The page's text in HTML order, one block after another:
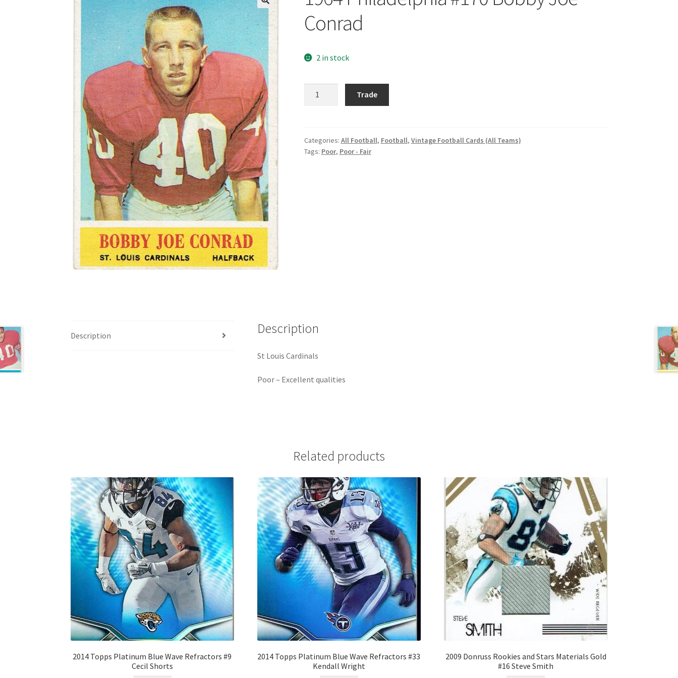
Conrad
2 in stock
Joe
Conrad
Trade
Categories: All Football, Football, Vintage Football Cards (All Teams)
Tags: Poor, Poor - Fair
Description Description
St Louis Cardinals
Poor – Excellent qualities
Related products
2014 Topps Platinum Blue Wave Refractors #9
Cecil Shorts
2014 Topps Platinum Blue Wave Refractors #33
Kendall Wright
2009 Donruss Rookies and Stars Materials Gold
#16 Steve Smith